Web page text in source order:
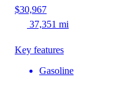
$30,967
37,351 mi
Key features
Gasoline